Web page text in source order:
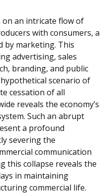
on an intricate flow of
with consumers, a
by marketing. This
advertising, sales
branding, and public
scenario of
cessation of all
reveals the economy’s
Such an abrupt
a profound
severing the
communication
this collapse reveals the
in maintaining
commercial life.